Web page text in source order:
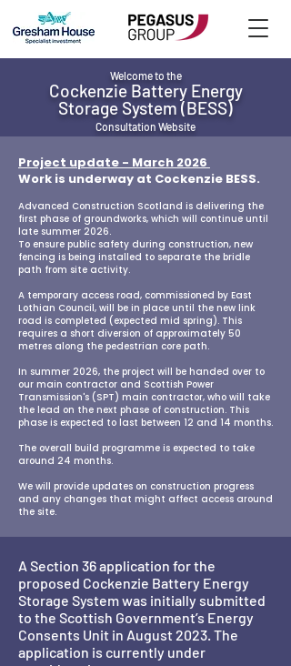
Welcome to the
Cockenzie Battery Energy
Storage System (BESS)
Consultation Website​
Project update - March 2026
Work is underway at Cockenzie BESS.
Advanced Construction Scotland is delivering the
first phase of groundworks, which will continue until
late summer 2026.
To ensure public safety during construction, new
fencing is being installed to separate the bridle
path from site activity.
A temporary access road, commissioned by East
Lothian Council, will be in place until the new link
road is completed (expected mid spring). This
requires a short diversion of approximately 50
metres along the pedestrian core path.
In summer 2026, the project will be handed over to
our main contractor and Scottish Power
Transmission's (SPT) main contractor, who will take
the lead on the next phase of construction. This
phase is expected to last between 12 and 14 months.
The overall build programme is expected to take
around 24 months.
We will provide updates on construction progress
and any changes that might affect access around
the site.
A Section 36 application for the
proposed Cockenzie Battery Energy
Storage System was initially submitted
to the Scottish Government’s Energy
Consents Unit in August 2023. The
application is currently under